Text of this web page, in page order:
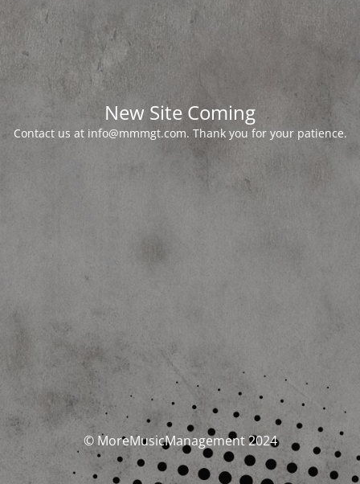
New Site Coming
Contact us at info@mmmgt.com. Thank you for your patience.
© MoreMusicManagement 2024